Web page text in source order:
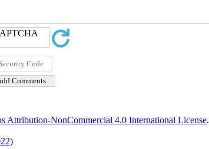
Attribution-NonCommercial 4.0 International License.